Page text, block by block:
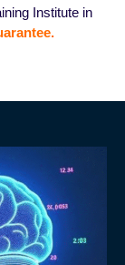
Institute in